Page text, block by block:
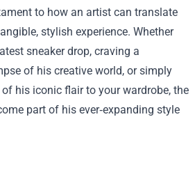
to how an artist can translate
stylish experience. Whether
sneaker drop, craving a
of his creative world, or simply
his iconic flair to your wardrobe, the
part of his ever‑expanding style